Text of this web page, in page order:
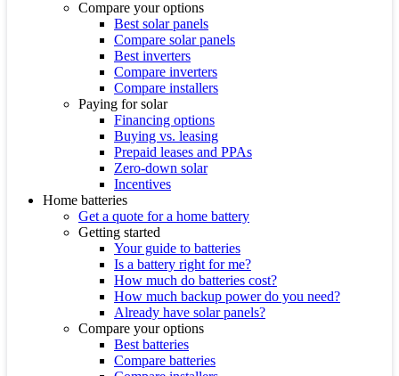
Compare your options
Best solar panels
Compare solar panels
Best inverters
Compare inverters
Compare installers
Paying for solar
Financing options
Buying vs. leasing
Prepaid leases and PPAs
Zero-down solar
Incentives
Home batteries
Get a quote for a home battery
Getting started
Your guide to batteries
Is a battery right for me?
How much do batteries cost?
How much backup power do you need?
Already have solar panels?
Compare your options
Best batteries
Compare batteries